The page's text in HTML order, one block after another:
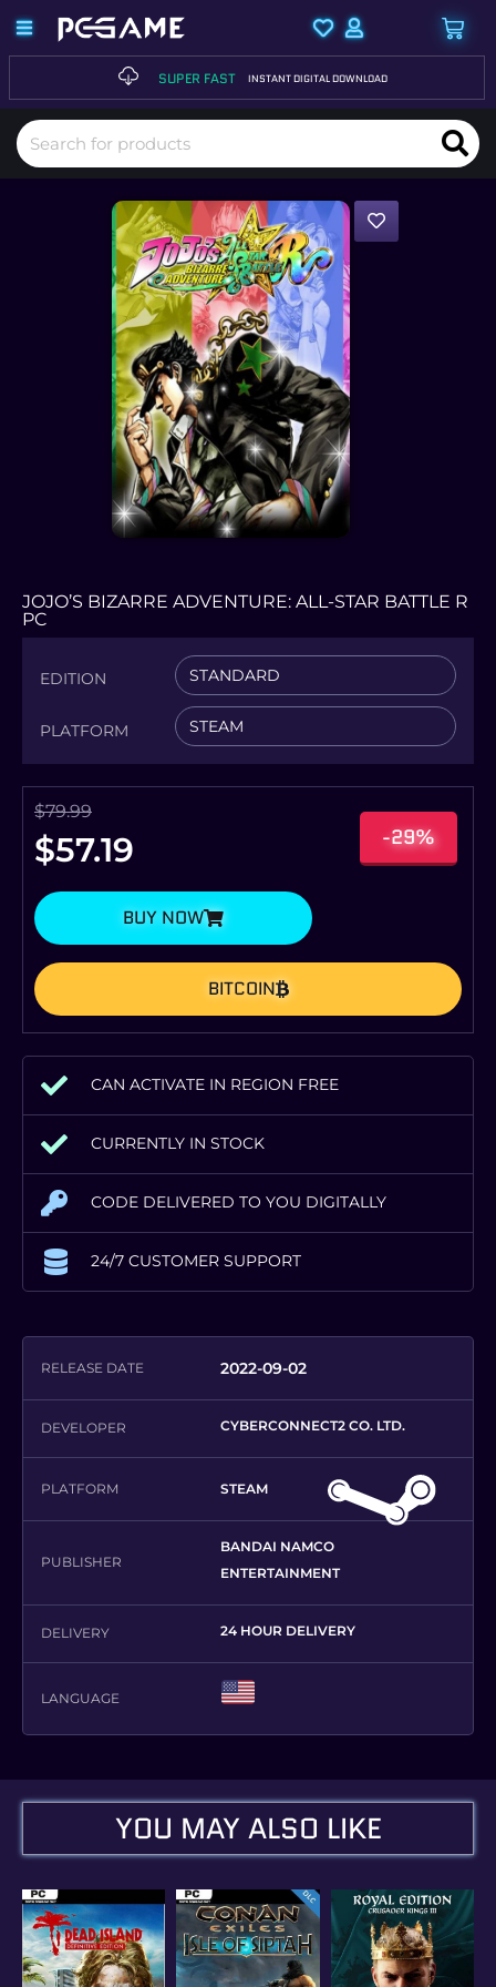
SUPER FAST INSTANT DIGITAL DOWNLOAD
JOJO’S BIZARRE ADVENTURE: ALL-STAR BATTLE R
PC
EDITION
PLATFORM
STANDARD
STEAM
$79.99
$57.19 -29%
BUY NOW
BITCOIN
CAN ACTIVATE IN REGION FREE
CURRENTLY IN STOCK
CODE DELIVERED TO YOU DIGITALLY
24/7 CUSTOMER SUPPORT
RELEASE DATE 2022-09-02
DEVELOPER CYBERCONNECT2 CO. LTD.
PLATFORM STEAM
PUBLISHER
BANDAI NAMCO
ENTERTAINMENT
DELIVERY 24 HOUR DELIVERY
LANGUAGE
YOU MAY ALSO LIKE